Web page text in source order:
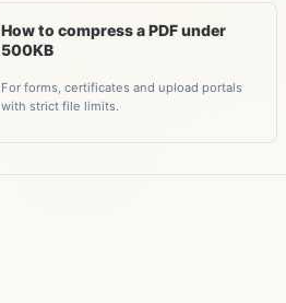
How to compress a PDF under
500KB
For forms, certificates and upload portals
with strict file limits.